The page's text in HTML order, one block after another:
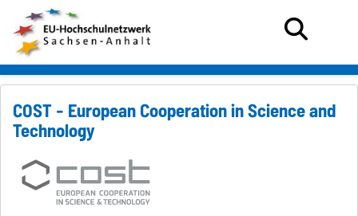
COST - European Cooperation in Science and
Technology